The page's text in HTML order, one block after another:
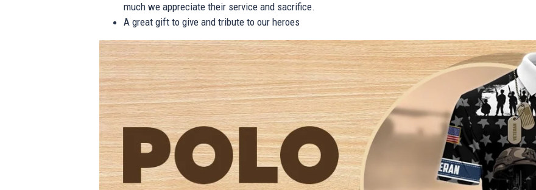
much we appreciate their service and sacrifice.
A great gift to give and tribute to our heroes